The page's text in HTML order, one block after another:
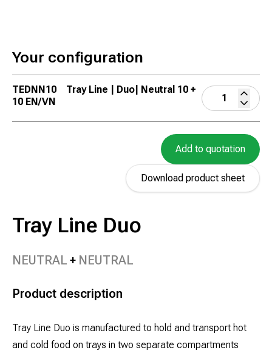
Tray Line Duo
NEUTRAL NEUTRAL
Product description
Tray Line Duo is manufactured to hold and transport hot
and cold food on trays in two separate compartments
Your configuration
TEDNN10
Tray Line | Duo| Neutral 10 +
10 EN/VN
Add to quotation
Download product sheet